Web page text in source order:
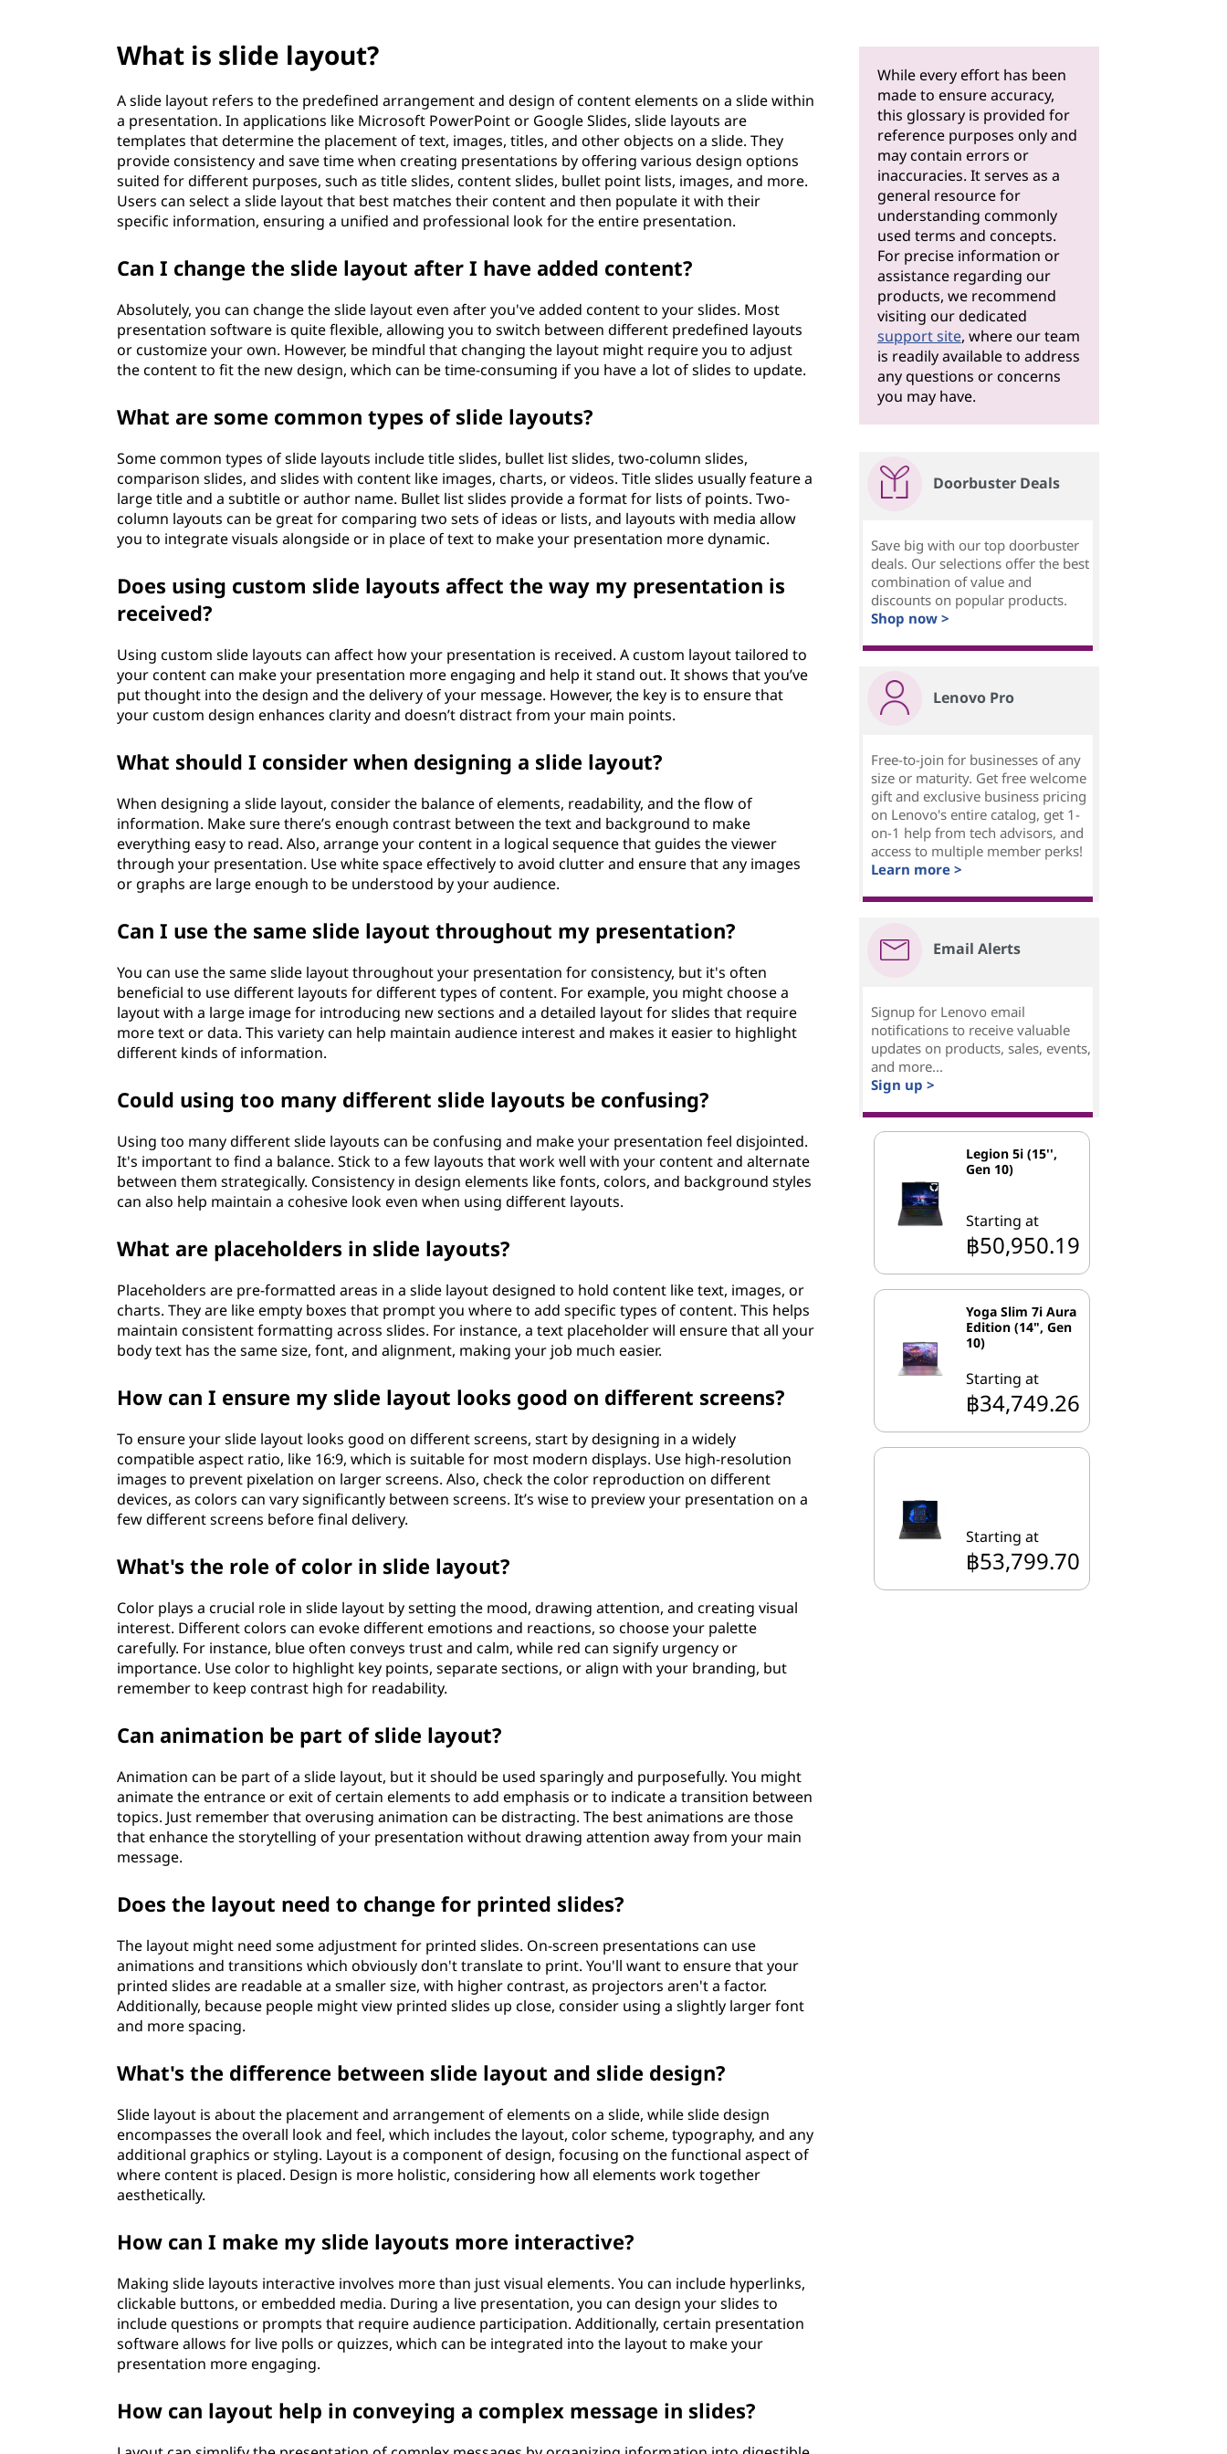
What is slide layout?
A slide layout refers to the predefined arrangement and design of content elements on a slide within
a presentation. In applications like Microsoft PowerPoint or Google Slides, slide layouts are
templates that determine the placement of text, images, titles, and other objects on a slide. They
provide consistency and save time when creating presentations by offering various design options
suited for different purposes, such as title slides, content slides, bullet point lists, images, and more.
Users can select a slide layout that best matches their content and then populate it with their
specific information, ensuring a unified and professional look for the entire presentation.
Can I change the slide layout after I have added content?
Absolutely, you can change the slide layout even after you've added content to your slides. Most
presentation software is quite flexible, allowing you to switch between different predefined layouts
or customize your own. However, be mindful that changing the layout might require you to adjust
the content to fit the new design, which can be time-consuming if you have a lot of slides to update.
What are some common types of slide layouts?
Some common types of slide layouts include title slides, bullet list slides, two-column slides,
comparison slides, and slides with content like images, charts, or videos. Title slides usually feature a
large title and a subtitle or author name. Bullet list slides provide a format for lists of points. Two-
column layouts can be great for comparing two sets of ideas or lists, and layouts with media allow
you to integrate visuals alongside or in place of text to make your presentation more dynamic.
Does using custom slide layouts affect the way my presentation is
received?
Using custom slide layouts can affect how your presentation is received. A custom layout tailored to
your content can make your presentation more engaging and help it stand out. It shows that you’ve
put thought into the design and the delivery of your message. However, the key is to ensure that
your custom design enhances clarity and doesn’t distract from your main points.
What should I consider when designing a slide layout?
When designing a slide layout, consider the balance of elements, readability, and the flow of
information. Make sure there’s enough contrast between the text and background to make
everything easy to read. Also, arrange your content in a logical sequence that guides the viewer
through your presentation. Use white space effectively to avoid clutter and ensure that any images
or graphs are large enough to be understood by your audience.
Can I use the same slide layout throughout my presentation?
You can use the same slide layout throughout your presentation for consistency, but it's often
beneficial to use different layouts for different types of content. For example, you might choose a
layout with a large image for introducing new sections and a detailed layout for slides that require
more text or data. This variety can help maintain audience interest and makes it easier to highlight
different kinds of information.
Could using too many different slide layouts be confusing?
Using too many different slide layouts can be confusing and make your presentation feel disjointed.
It's important to find a balance. Stick to a few layouts that work well with your content and alternate
between them strategically. Consistency in design elements like fonts, colors, and background styles
can also help maintain a cohesive look even when using different layouts.
What are placeholders in slide layouts?
Placeholders are pre-formatted areas in a slide layout designed to hold content like text, images, or
charts. They are like empty boxes that prompt you where to add specific types of content. This helps
maintain consistent formatting across slides. For instance, a text placeholder will ensure that all your
body text has the same size, font, and alignment, making your job much easier.
How can I ensure my slide layout looks good on different screens?
To ensure your slide layout looks good on different screens, start by designing in a widely
compatible aspect ratio, like 16:9, which is suitable for most modern displays. Use high-resolution
images to prevent pixelation on larger screens. Also, check the color reproduction on different
devices, as colors can vary significantly between screens. It’s wise to preview your presentation on a
few different screens before final delivery.
What's the role of color in slide layout?
Color plays a crucial role in slide layout by setting the mood, drawing attention, and creating visual
interest. Different colors can evoke different emotions and reactions, so choose your palette
carefully. For instance, blue often conveys trust and calm, while red can signify urgency or
importance. Use color to highlight key points, separate sections, or align with your branding, but
remember to keep contrast high for readability.
Can animation be part of slide layout?
Animation can be part of a slide layout, but it should be used sparingly and purposefully. You might
animate the entrance or exit of certain elements to add emphasis or to indicate a transition between
topics. Just remember that overusing animation can be distracting. The best animations are those
that enhance the storytelling of your presentation without drawing attention away from your main
message.
Does the layout need to change for printed slides?
The layout might need some adjustment for printed slides. On-screen presentations can use
animations and transitions which obviously don't translate to print. You'll want to ensure that your
printed slides are readable at a smaller size, with higher contrast, as projectors aren't a factor.
Additionally, because people might view printed slides up close, consider using a slightly larger font
and more spacing.
What's the difference between slide layout and slide design?
Slide layout is about the placement and arrangement of elements on a slide, while slide design
encompasses the overall look and feel, which includes the layout, color scheme, typography, and any
additional graphics or styling. Layout is a component of design, focusing on the functional aspect of
where content is placed. Design is more holistic, considering how all elements work together
aesthetically.
How can I make my slide layouts more interactive?
Making slide layouts interactive involves more than just visual elements. You can include hyperlinks,
clickable buttons, or embedded media. During a live presentation, you can design your slides to
include questions or prompts that require audience participation. Additionally, certain presentation
software allows for live polls or quizzes, which can be integrated into the layout to make your
presentation more engaging.
How can layout help in conveying a complex message in slides?
While every effort has been
made to ensure accuracy,
this glossary is provided for
reference purposes only and
may contain errors or
inaccuracies. It serves as a
general resource for
understanding commonly
used terms and concepts.
For precise information or
assistance regarding our
products, we recommend
visiting our dedicated
support site, where our team
is readily available to address
any questions or concerns
you may have.
Doorbuster Deals
Save big with our top doorbuster
deals. Our selections offer the best
combination of value and
discounts on popular products.
Shop now >
Lenovo Pro
Free-to-join for businesses of any
size or maturity. Get free welcome
gift and exclusive business pricing
on Lenovo's entire catalog, get 1-
on-1 help from tech advisors, and
access to multiple member perks!
Learn more >
Email Alerts
Signup for Lenovo email
notifications to receive valuable
updates on products, sales, events,
and more...
Sign up >
Legion 5i (15'',
Gen 10)
Starting at
฿50,950.19
Yoga Slim 7i Aura
Edition (14", Gen
10)
Starting at
฿34,749.26
Starting at
฿53,799.70